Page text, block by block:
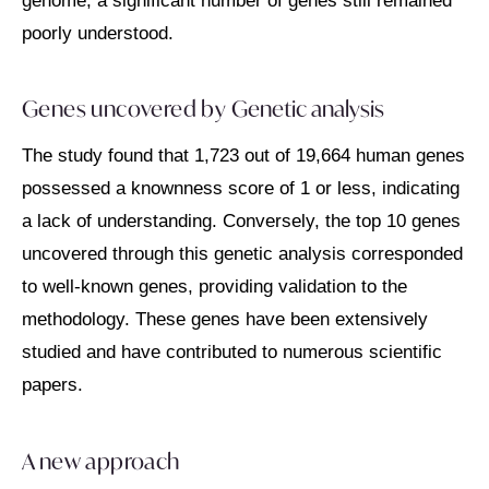
poorly understood.
Genes uncovered by Genetic analysis
The study found that 1,723 out of 19,664 human genes
possessed a knownness score of 1 or less, indicating
a lack of understanding. Conversely, the top 10 genes
uncovered through this genetic analysis corresponded
to well-known genes, providing validation to the
methodology. These genes have been extensively
studied and have contributed to numerous scientific
papers.
A new approach